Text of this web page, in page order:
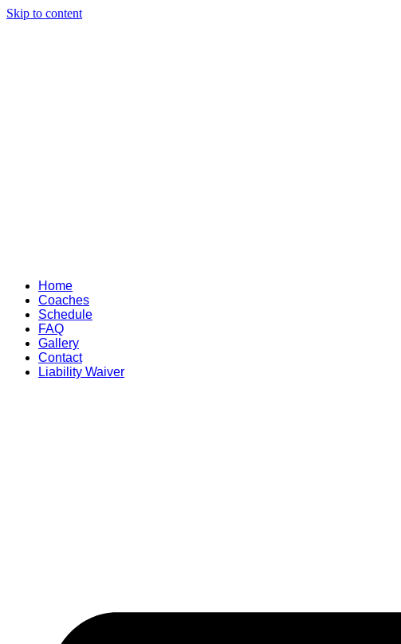
Skip to content
Home
Coaches
Schedule
FAQ
Gallery
Contact
Liability Waiver